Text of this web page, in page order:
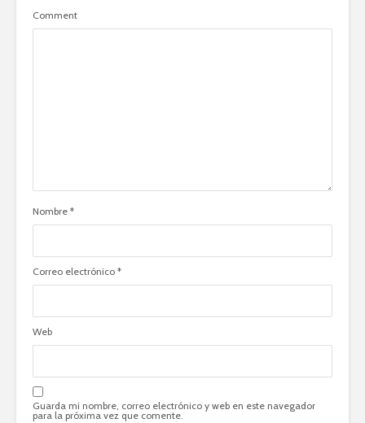
Comment
Nombre *
Correo electrónico *
Web
Guarda mi nombre, correo electrónico y web en este navegador
para la próxima vez que comente.